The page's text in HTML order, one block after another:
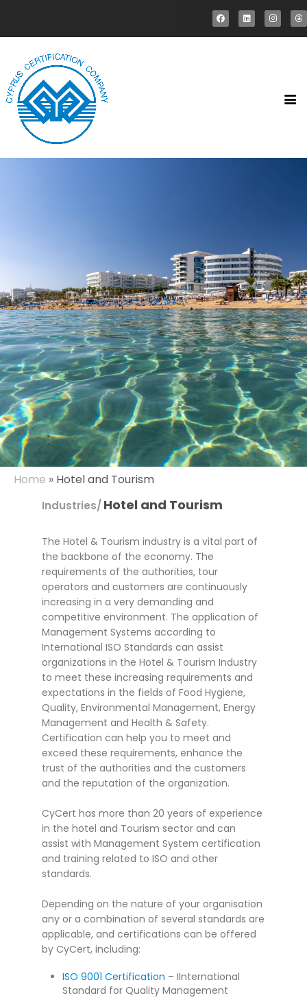
Home » Hotel and Tourism
Industries/ Hotel and Tourism
The Hotel & Tourism industry is a vital part of
the backbone of the economy. The
requirements of the authorities, tour
operators and customers are continuously
increasing in a very demanding and
competitive environment. The application of
Management Systems according to
International ISO Standards can assist
organizations in the Hotel & Tourism Industry
to meet these increasing requirements and
expectations in the fields of Food Hygiene,
Quality, Environmental Management, Energy
Management and Health & Safety.
Certification can help you to meet and
exceed these requirements, enhance the
trust of the authorities and the customers
and the reputation of the organization.
CyCert has more than 20 years of experience
in the hotel and Tourism sector and can
assist with Management System certification
and training related to ISO and other
standards.
Depending on the nature of your organisation
any or a combination of several standards are
applicable, and certifications can be offered
by CyCert, including:
ISO 9001 Certification – IInternational
Standard for Quality Management